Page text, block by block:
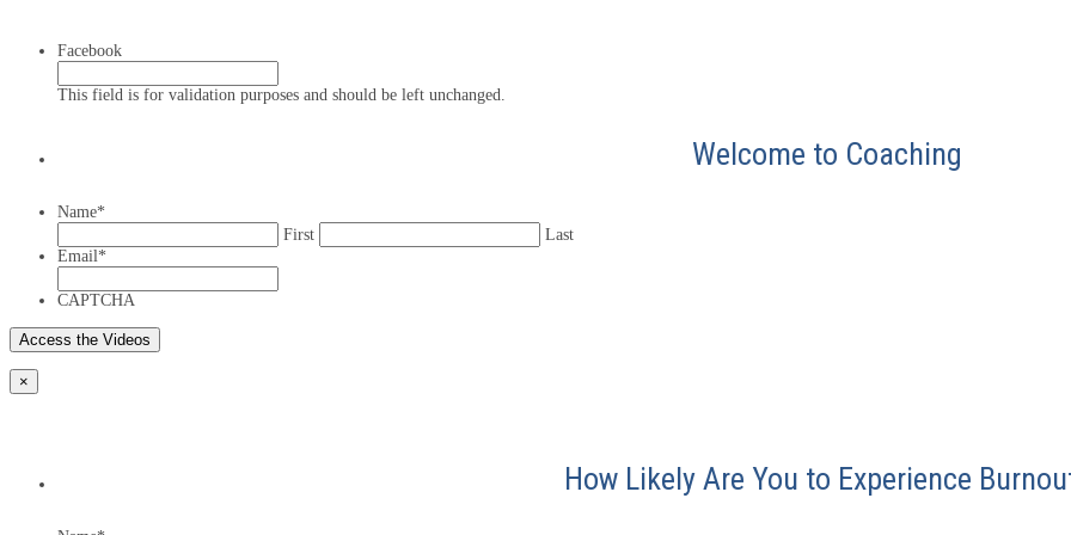
Facebook
This field is for validation purposes and should be left unchanged.
Welcome to Coaching
Name*
First
Last
Email*
CAPTCHA
×
How Likely Are You to Experience